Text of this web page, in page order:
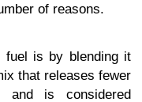
of reasons.
fuel is by blending it
that releases fewer
and is considered